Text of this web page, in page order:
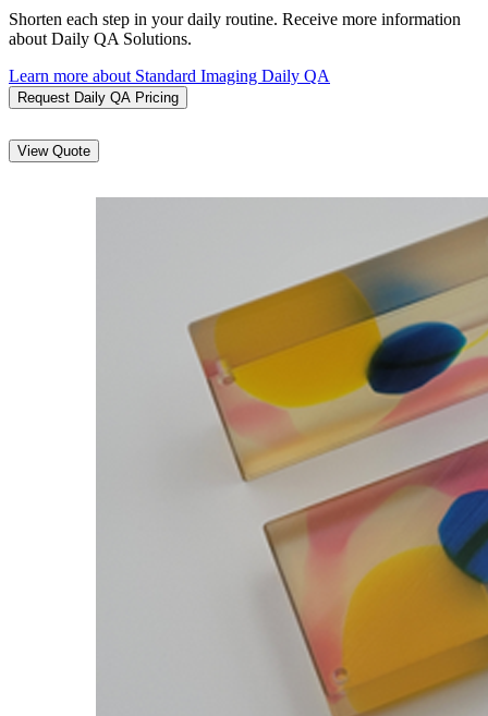
Shorten each step in your daily routine. Receive more information
about Daily QA Solutions.
Learn more about Standard Imaging Daily QA
Request Daily QA Pricing
View Quote